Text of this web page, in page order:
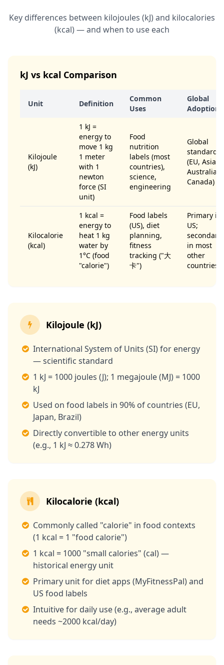
Key differences between kilojoules (kJ) and kilocalories
(kcal) — and when to use each
kJ vs kcal Comparison
Unit Definition
Common
Uses
Global
Adoption
Kilojoule
(kJ)
1 kJ =
energy to
move 1 kg
1 meter
with 1
newton
force (SI
unit)
Food
nutrition
labels (most
countries),
science,
engineering
Global
standard
(EU, Asia,
Australia,
Canada)
Kilocalorie
(kcal)
1 kcal =
energy to
heat 1 kg
water by
1°C (food
"calorie")
Food labels
(US), diet
planning,
fitness
tracking ("大
卡")
Primary in
US;
secondary
in most
other
countries
Kilojoule (kJ)
International System of Units (SI) for energy
— scientific standard
1 kJ = 1000 joules (J); 1 megajoule (MJ) = 1000
kJ
Used on food labels in 90% of countries (EU,
Japan, Brazil)
Directly convertible to other energy units
(e.g., 1 kJ ≈ 0.278 Wh)
Kilocalorie (kcal)
Commonly called "calorie" in food contexts
(1 kcal = 1 "food calorie")
1 kcal = 1000 "small calories" (cal) —
historical energy unit
Primary unit for diet apps (MyFitnessPal) and
US food labels
Intuitive for daily use (e.g., average adult
needs ~2000 kcal/day)